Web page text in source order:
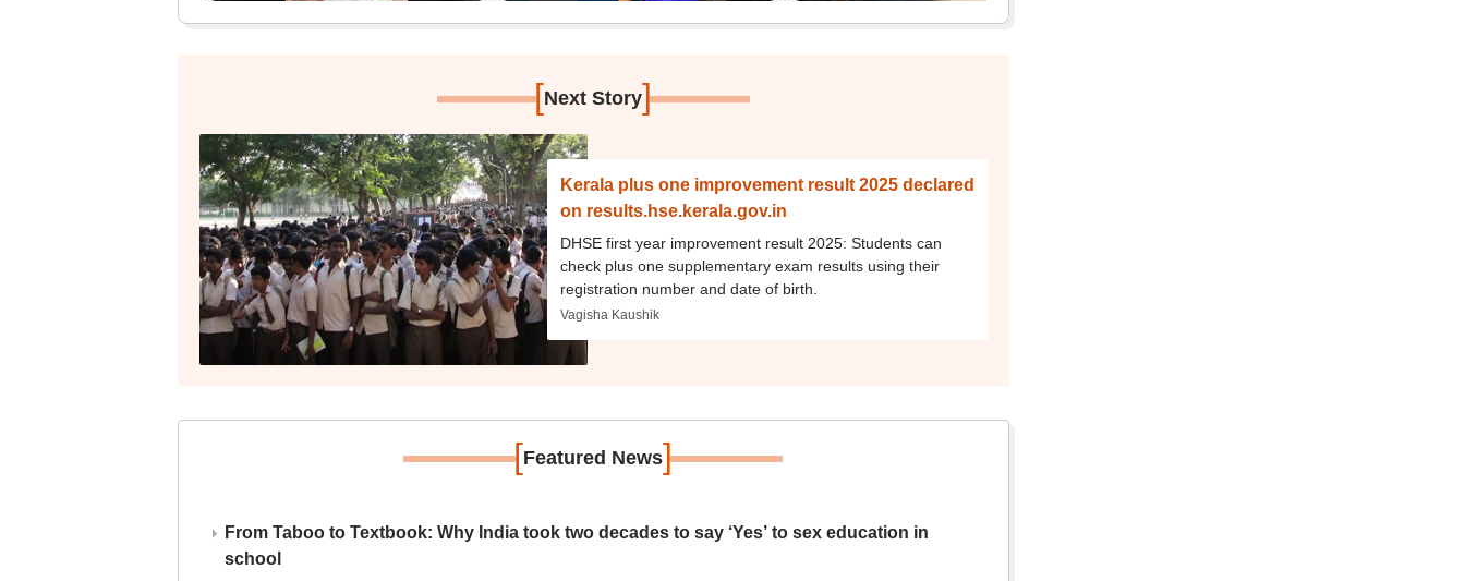
[Next Story]
Kerala plus one improvement result 2025 declared
on results.hse.kerala.gov.in
DHSE first year improvement result 2025: Students can
check plus one supplementary exam results using their
registration number and date of birth.
Vagisha Kaushik
[Featured News]
From Taboo to Textbook: Why India took two decades to say ‘Yes’ to sex education in
school